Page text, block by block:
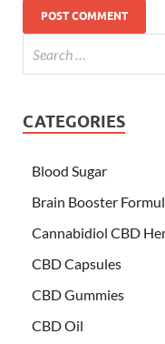
CATEGORIES
Blood Sugar
Brain Booster
Cannabidiol CBD
CBD Capsules
CBD Gummies
CBD Oil